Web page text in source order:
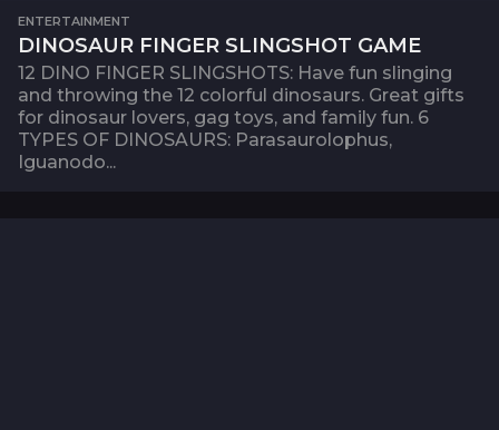
ENTERTAINMENT
DINOSAUR FINGER SLINGSHOT GAME
12 DINO FINGER SLINGSHOTS: Have fun slinging
and throwing the 12 colorful dinosaurs. Great gifts
for dinosaur lovers, gag toys, and family fun. 6
TYPES OF DINOSAURS: Parasaurolophus,
Iguanodo...